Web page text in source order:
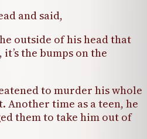
and said,
outside of his head that
the bumps on the
to murder his whole
Another time as a teen, he
them to take him out of